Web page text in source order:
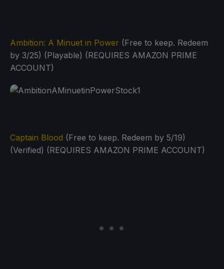
Ambition: A Minuet in Power (Free to keep. Redeem
by 3/25) (Playable) (REQUIRES AMAZON PRIME
ACCOUNT)
Captain Blood (Free to keep. Redeem by 5/19)
(Verified) (REQUIRES AMAZON PRIME ACCOUNT)